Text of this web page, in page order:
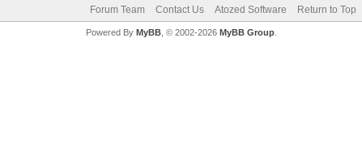
Forum Team Contact Us Atozed Software Return to Top
Powered By MyBB, © 2002-2026 MyBB Group.